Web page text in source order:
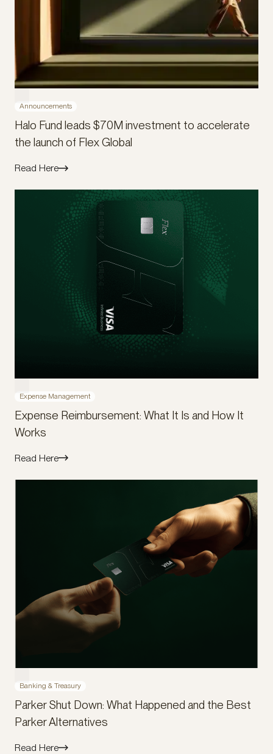
Announcements
Halo Fund leads $70M investment to accelerate
the launch of Flex Global
Read Here
Expense Management
Expense Reimbursement: What It Is and How It
Works
Read Here
Banking & Treasury
Parker Shut Down: What Happened and the Best
Parker Alternatives
Read Here